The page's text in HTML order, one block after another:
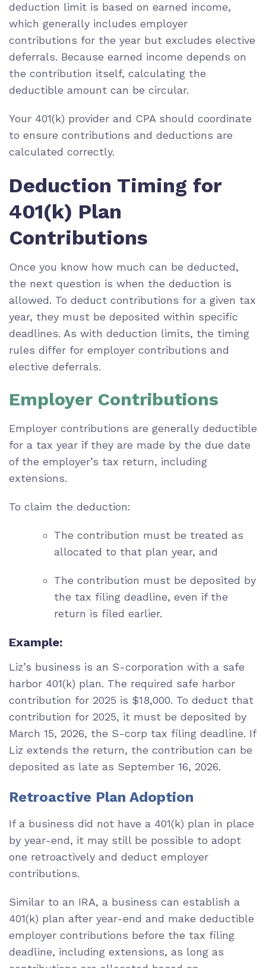
deduction limit is based on earned income,
which generally includes employer
contributions for the year but excludes elective
deferrals. Because earned income depends on
the contribution itself, calculating the
deductible amount can be circular.
Your 401(k) provider and CPA should coordinate
to ensure contributions and deductions are
calculated correctly.
Deduction Timing for
401(k) Plan
Contributions
Once you know how much can be deducted,
the next question is when the deduction is
allowed. To deduct contributions for a given tax
year, they must be deposited within specific
deadlines. As with deduction limits, the timing
rules differ for employer contributions and
elective deferrals.
Employer Contributions
Employer contributions are generally deductible
for a tax year if they are made by the due date
of the employer’s tax return, including
extensions.
To claim the deduction:
The contribution must be treated as
allocated to that plan year, and
The contribution must be deposited by
the tax filing deadline, even if the
return is filed earlier.
Example:
Liz’s business is an S-corporation with a safe
harbor 401(k) plan. The required safe harbor
contribution for 2025 is $18,000. To deduct that
contribution for 2025, it must be deposited by
March 15, 2026, the S-corp tax filing deadline. If
Liz extends the return, the contribution can be
deposited as late as September 16, 2026.
Retroactive Plan Adoption
If a business did not have a 401(k) plan in place
by year-end, it may still be possible to adopt
one retroactively and deduct employer
contributions.
Similar to an IRA, a business can establish a
401(k) plan after year-end and make deductible
employer contributions before the tax filing
deadline, including extensions, as long as